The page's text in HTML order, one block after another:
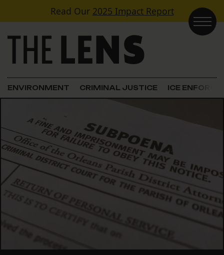
Skip to contentRead Our 2025 Impact Report
Main Navigation
ENVIRONMENT CRIMINAL JUSTICE ICE